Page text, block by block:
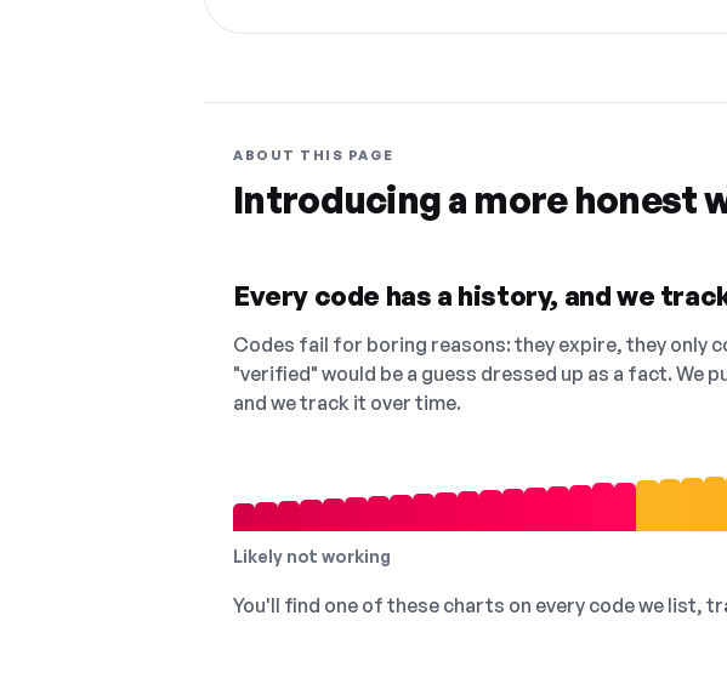
ABOUT THIS PAGE
Introducing a more honest
Every code has a history, and we
Codes fail for boring reasons: they expire, they only
"verified" would be a guess dressed up as a fact. We
and we track it over time.
Likely not working
You'll find one of these charts on every code we list,